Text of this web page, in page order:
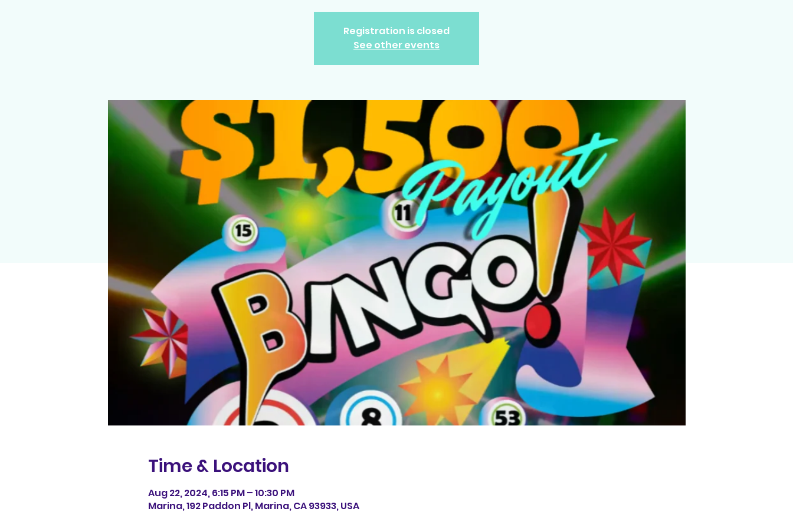
Registration is closed
See other events
Time & Location
Aug 22, 2024, 6:15 PM – 10:30 PM
Marina, 192 Paddon Pl, Marina, CA 93933, USA